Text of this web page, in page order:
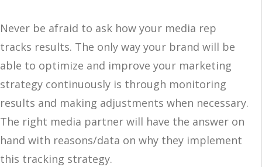
Never be afraid to ask how your media rep
tracks results. The only way your brand will be
able to optimize and improve your marketing
strategy continuously is through monitoring
results and making adjustments when necessary.
The right media partner will have the answer on
hand with reasons/data on why they implement
this tracking strategy.